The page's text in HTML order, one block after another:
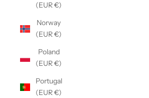
(EUR €)
Norway
(EUR €)
Poland
(EUR €)
Portugal
(EUR €)